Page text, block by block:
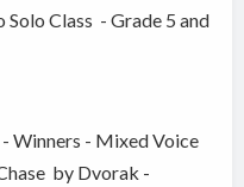
Solo Class - Grade 5 and
Winners - Mixed Voice
by Dvorak -